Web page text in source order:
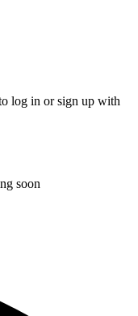
log in or sign up with
soon